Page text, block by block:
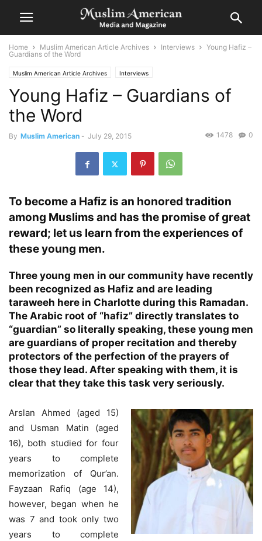
Home Muslim American Article Archives Interviews
Young Hafiz –
Guardians of the Word
Muslim American Article Archives Interviews
Young Hafiz – Guardians of
the Word
By Muslim American - July 29, 2015 0
1478
To become a Hafiz is an honored tradition
among Muslims and has the promise of great
reward; let us learn from the experiences of
these young men.
Three young men in our community have recently
been recognized as Hafiz and are leading
taraweeh here in Charlotte during this Ramadan.
The Arabic root of “hafiz” directly translates to
“guardian” so literally speaking, these young men
are guardians of proper recitation and thereby
protectors of the perfection of the prayers of
those they lead. After speaking with them, it is
clear that they take this task very seriously.
Arslan Ahmed (aged 15)
and Usman Matin (aged
16), both studied for four
years to complete
memorization of Qur’an.
Fayzaan Rafiq (age 14),
however, began when he
was 7 and took only two
years to complete